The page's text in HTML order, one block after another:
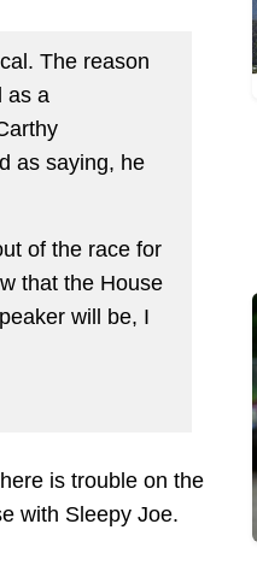
The reason
as a
as saying, he
of the race for
that the House
will be, I
is trouble on the
with Sleepy Joe.